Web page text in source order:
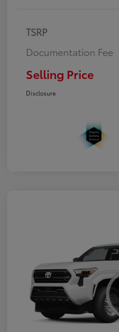
TSRP
Documentation Fee
Selling Price
Disclosure